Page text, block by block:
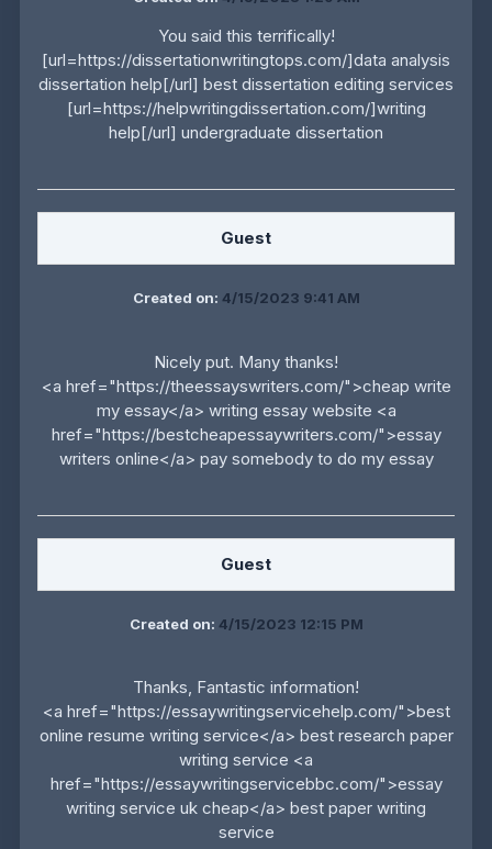
You said this terrifically!
[url=https://dissertationwritingtops.com/]data analysis
dissertation help[/url] best dissertation editing services
[url=https://helpwritingdissertation.com/]writing
help[/url] undergraduate dissertation
Guest
Created on: 4/15/2023 9:41 AM
Nicely put. Many thanks!
<a href="https://theessayswriters.com/">cheap write
my essay</a> writing essay website <a
href="https://bestcheapessaywriters.com/">essay
writers online</a> pay somebody to do my essay
Guest
Created on: 4/15/2023 12:15 PM
Thanks, Fantastic information!
<a href="https://essaywritingservicehelp.com/">best
online resume writing service</a> best research paper
writing service <a
href="https://essaywritingservicebbc.com/">essay
writing service uk cheap</a> best paper writing
service